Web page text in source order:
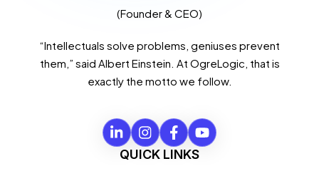
(Founder & CEO)
“Intellectuals solve problems, geniuses prevent
them,” said Albert Einstein. At OgreLogic, that is
exactly the motto we follow.
QUICK LINKS